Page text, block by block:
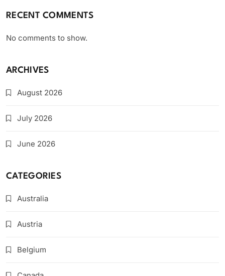
RECENT COMMENTS
No comments to show.
ARCHIVES
August 2026
July 2026
June 2026
CATEGORIES
Australia
Austria
Belgium